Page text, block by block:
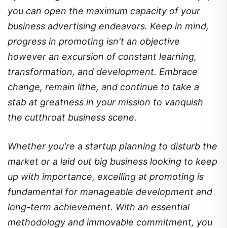
you can open the maximum capacity of your
business advertising endeavors. Keep in mind,
progress in promoting isn't an objective
however an excursion of constant learning,
transformation, and development. Embrace
change, remain lithe, and continue to take a
stab at greatness in your mission to vanquish
the cutthroat business scene.
Whether you're a startup planning to disturb the
market or a laid out big business looking to keep
up with importance, excelling at promoting is
fundamental for manageable development and
long-term achievement. With an essential
methodology and immovable commitment, you